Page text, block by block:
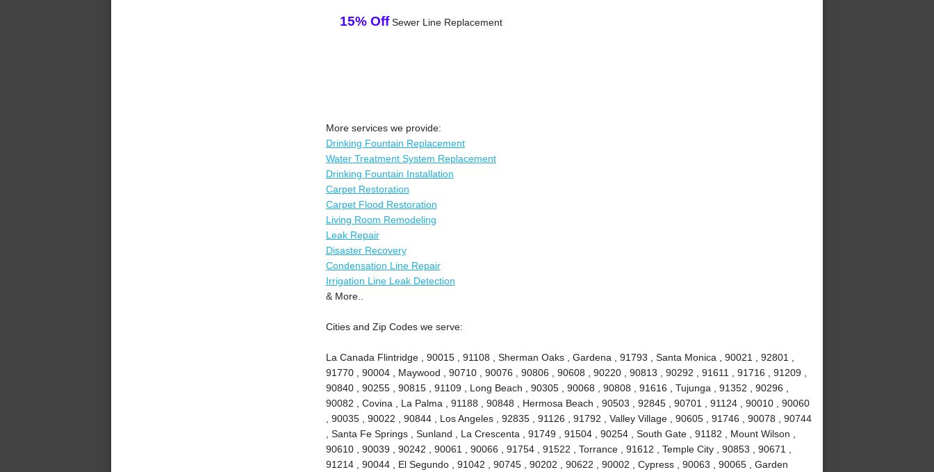
15% OffSewer Line Replacement
More services we provide:
Drinking Fountain Replacement
Water Treatment System Replacement
Drinking Fountain Installation
Carpet Restoration
Carpet Flood Restoration
Living Room Remodeling
Leak Repair
Disaster Recovery
Condensation Line Repair
Irrigation Line Leak Detection
& More..
Cities and Zip Codes we serve:
La Canada Flintridge , 90015 , 91108 , Sherman Oaks , Gardena , 91793 , Santa Monica , 90021 , 92801 ,
91770 , 90004 , Maywood , 90710 , 90076 , 90806 , 90608 , 90220 , 90813 , 90292 , 91611 , 91716 , 91209 ,
90840 , 90255 , 90815 , 91109 , Long Beach , 90305 , 90068 , 90808 , 91616 , Tujunga , 91352 , 90296 ,
90082 , Covina , La Palma , 91188 , 90848 , Hermosa Beach , 90503 , 92845 , 90701 , 91124 , 90010 , 90060
, 90035 , 90022 , 90844 , Los Angeles , 92835 , 91126 , 91792 , Valley Village , 90605 , 91746 , 90078 , 90744
, Santa Fe Springs , Sunland , La Crescenta , 91749 , 91504 , 90254 , South Gate , 91182 , Mount Wilson ,
90610 , 90039 , 90242 , 90061 , 90066 , 91754 , 91522 , Torrance , 91612 , Temple City , 90853 , 90671 ,
91214 , 90044 , El Segundo , 91042 , 90745 , 90202 , 90622 , 90002 , Cypress , 90063 , 90065 , Garden